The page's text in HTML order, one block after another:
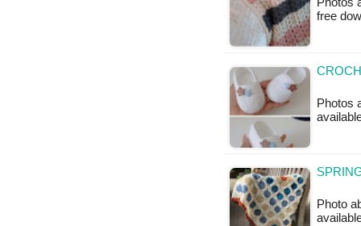
Photos
free
Photos
Photo